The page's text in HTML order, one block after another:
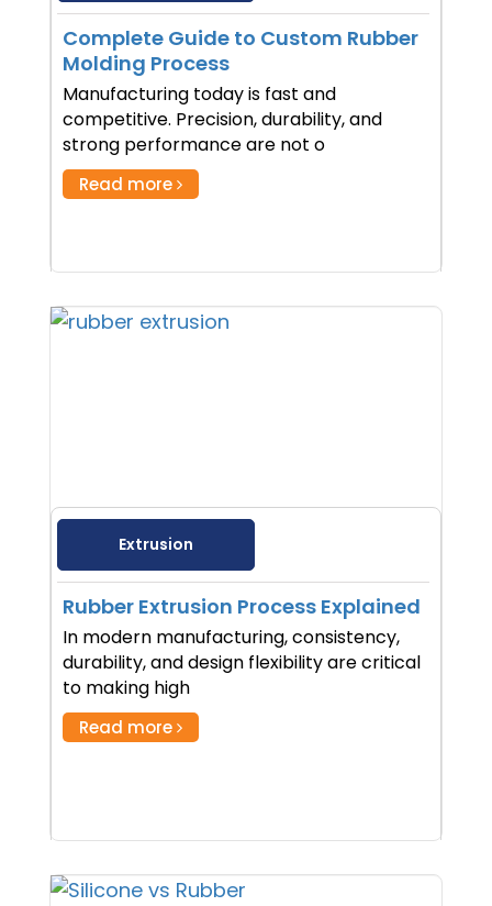
Complete Guide to Custom Rubber
Molding Process
Manufacturing today is fast and
competitive. Precision, durability, and
strong performance are not o
Read more
Extrusion
Rubber Extrusion Process Explained
In modern manufacturing, consistency,
durability, and design flexibility are critical
to making high
Read more